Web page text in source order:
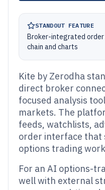
STANDOUT FEATURE
Broker-integrated order
chain and charts
Kite by Zerodha
direct broker
focused analysis
markets. The
feeds, watchlists,
order interface that
options trading
For an AI options-
well with external